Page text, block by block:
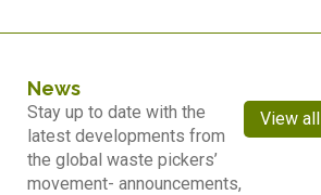
News
Stay up to date with the
latest developments from
the global waste pickers’
movement- announcements,
View all